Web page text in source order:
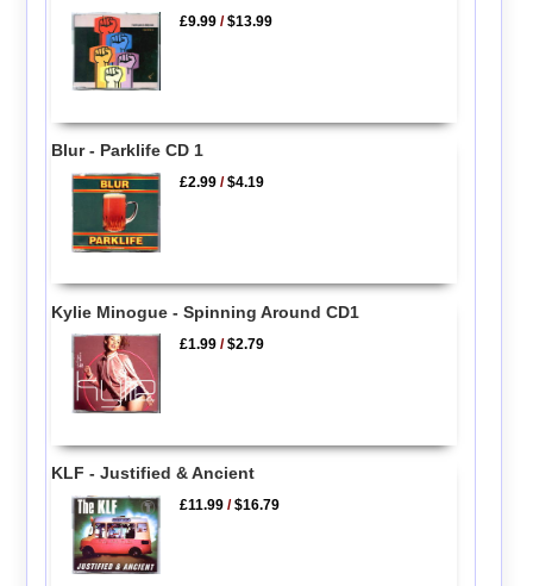
£9.99 /$13.99
Blur - Parklife CD 1
£2.99 /$4.19
Kylie Minogue - Spinning Around CD1
£1.99 /$2.79
KLF - Justified & Ancient
£11.99 /$16.79